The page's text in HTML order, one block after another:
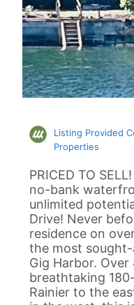
Listing Provided
Properties
PRICED TO
no-bank
unlimited
Drive! Never
residence on
the most
Gig Harbor.
breathtaking
Rainier to the